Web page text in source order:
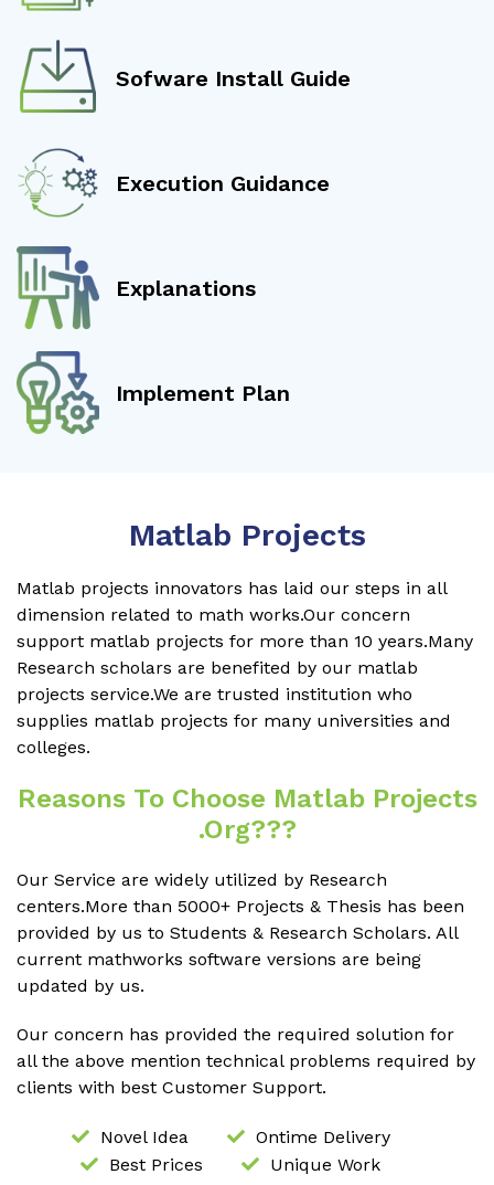
Sofware Install Guide
Execution Guidance
Explanations
Implement Plan
Matlab Projects
Matlab projects innovators has laid our steps in all
dimension related to math works.Our concern
support matlab projects for more than 10 years.Many
Research scholars are benefited by our matlab
projects service.We are trusted institution who
supplies matlab projects for many universities and
colleges.
Reasons To Choose Matlab Projects
.org???
Our Service are widely utilized by Research
centers.More than 5000+ Projects & Thesis has been
provided by us to Students & Research Scholars. All
current mathworks software versions are being
updated by us.
Our concern has provided the required solution for
all the above mention technical problems required by
clients with best Customer Support.
Novel Idea
Ontime Delivery
Best Prices
Unique Work